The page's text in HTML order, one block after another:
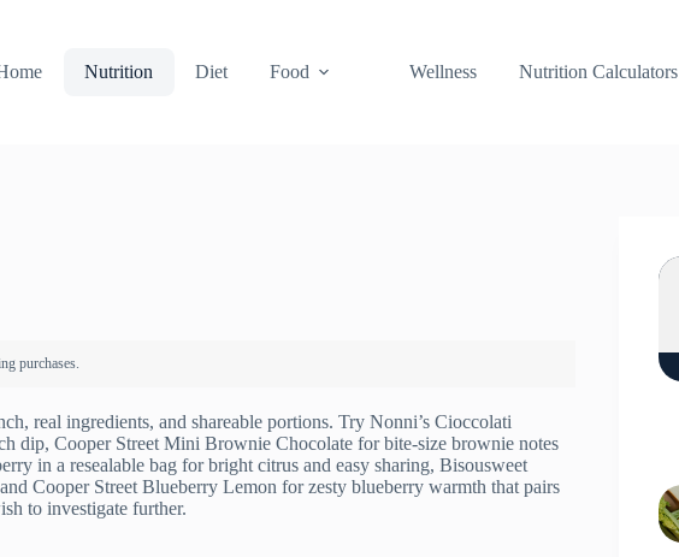
Nutrition Diet Food Wellness Nutrition Calculators
real ingredients, and shareable portions. Try Nonni’s Cioccolati
dip, Cooper Street Mini Brownie Chocolate for bite-size brownie notes
in a resealable bag for bright citrus and easy sharing, Bisousweet
Cooper Street Blueberry Lemon for zesty blueberry warmth that pairs
to investigate further.